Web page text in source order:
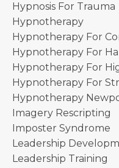
Hypnosis For Trauma
Hypnotherapy
Hypnotherapy For
Hypnotherapy For
Hypnotherapy For
Hypnotherapy For
Hypnotherapy
Imagery Rescripting
Imposter Syndrome
Leadership
Leadership Training